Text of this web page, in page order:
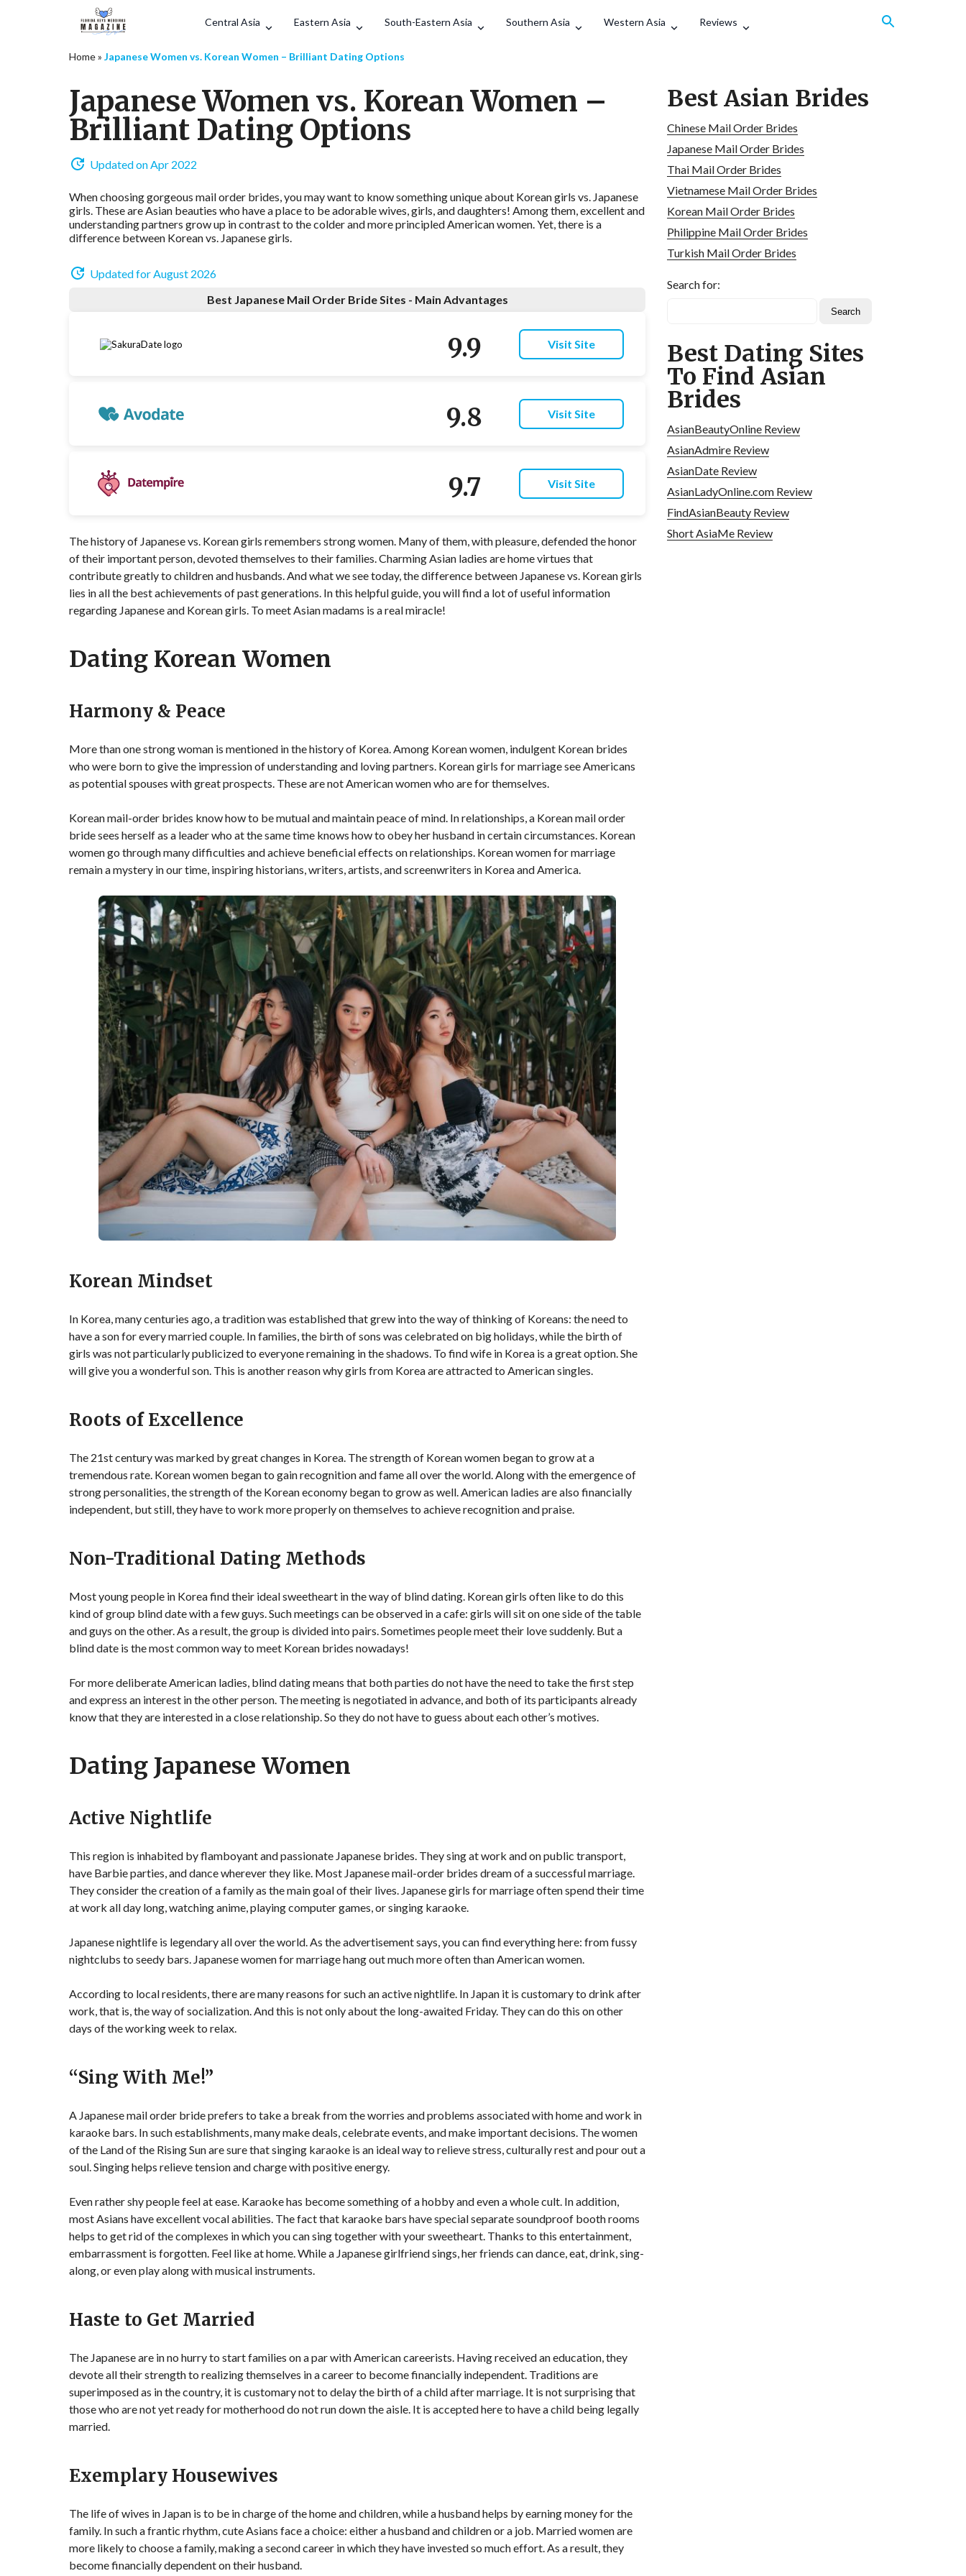
Central Asia Eastern Asia South-Eastern Asia Southern Asia Western Asia Reviews
Search
Home» Japanese Women vs. Korean Women – Brilliant Dating Options
Best Asian Brides
Chinese Mail Order Brides
Japanese Mail Order Brides
Thai Mail Order Brides
Vietnamese Mail Order Brides
Korean Mail Order Brides
Philippine Mail Order Brides
Turkish Mail Order Brides
Search for:
Best Dating Sites
To Find Asian
Brides
AsianBeautyOnline Review
AsianAdmire Review
AsianDate Review
AsianLadyOnline.com Review
FindAsianBeauty Review
Short AsiaMe Review
Japanese Women vs. Korean Women –
Brilliant Dating Options
Updated on Apr 2022
When choosing gorgeous mail order brides, you may want to know something unique about Korean girls vs. Japanese
girls. These are Asian beauties who have a place to be adorable wives, girls, and daughters! Among them, excellent and
understanding partners grow up in contrast to the colder and more principled American women. Yet, there is a
difference between Korean vs. Japanese girls.
Updated for August 2026
Best Japanese Mail Order Bride Sites - Main Advantages
9.9 Visit Site
9.8 Visit Site
9.7 Visit Site
The history of Japanese vs. Korean girls remembers strong women. Many of them, with pleasure, defended the honor
of their important person, devoted themselves to their families. Charming Asian ladies are home virtues that
contribute greatly to children and husbands. And what we see today, the difference between Japanese vs. Korean girls
lies in all the best achievements of past generations. In this helpful guide, you will find a lot of useful information
regarding Japanese and Korean girls. To meet Asian madams is a real miracle!
Dating Korean Women
Harmony & Peace
More than one strong woman is mentioned in the history of Korea. Among Korean women, indulgent Korean brides
who were born to give the impression of understanding and loving partners. Korean girls for marriage see Americans
as potential spouses with great prospects. These are not American women who are for themselves.
Korean mail-order brides know how to be mutual and maintain peace of mind. In relationships, a Korean mail order
bride sees herself as a leader who at the same time knows how to obey her husband in certain circumstances. Korean
women go through many difficulties and achieve beneficial effects on relationships. Korean women for marriage
remain a mystery in our time, inspiring historians, writers, artists, and screenwriters in Korea and America.
Korean Mindset
In Korea, many centuries ago, a tradition was established that grew into the way of thinking of Koreans: the need to
have a son for every married couple. In families, the birth of sons was celebrated on big holidays, while the birth of
girls was not particularly publicized to everyone remaining in the shadows. To find wife in Korea is a great option. She
will give you a wonderful son. This is another reason why girls from Korea are attracted to American singles.
Roots of Excellence
The 21st century was marked by great changes in Korea. The strength of Korean women began to grow at a
tremendous rate. Korean women began to gain recognition and fame all over the world. Along with the emergence of
strong personalities, the strength of the Korean economy began to grow as well. American ladies are also financially
independent, but still, they have to work more properly on themselves to achieve recognition and praise.
Non-Traditional Dating Methods
Most young people in Korea find their ideal sweetheart in the way of blind dating. Korean girls often like to do this
kind of group blind date with a few guys. Such meetings can be observed in a cafe: girls will sit on one side of the table
and guys on the other. As a result, the group is divided into pairs. Sometimes people meet their love suddenly. But a
blind date is the most common way to meet Korean brides nowadays!
For more deliberate American ladies, blind dating means that both parties do not have the need to take the first step
and express an interest in the other person. The meeting is negotiated in advance, and both of its participants already
know that they are interested in a close relationship. So they do not have to guess about each other’s motives.
Dating Japanese Women
Active Nightlife
This region is inhabited by flamboyant and passionate Japanese brides. They sing at work and on public transport,
have Barbie parties, and dance wherever they like. Most Japanese mail-order brides dream of a successful marriage.
They consider the creation of a family as the main goal of their lives. Japanese girls for marriage often spend their time
at work all day long, watching anime, playing computer games, or singing karaoke.
Japanese nightlife is legendary all over the world. As the advertisement says, you can find everything here: from fussy
nightclubs to seedy bars. Japanese women for marriage hang out much more often than American women.
According to local residents, there are many reasons for such an active nightlife. In Japan it is customary to drink after
work, that is, the way of socialization. And this is not only about the long-awaited Friday. They can do this on other
days of the working week to relax.
“Sing With Me!”
A Japanese mail order bride prefers to take a break from the worries and problems associated with home and work in
karaoke bars. In such establishments, many make deals, celebrate events, and make important decisions. The women
of the Land of the Rising Sun are sure that singing karaoke is an ideal way to relieve stress, culturally rest and pour out a
soul. Singing helps relieve tension and charge with positive energy.
Even rather shy people feel at ease. Karaoke has become something of a hobby and even a whole cult. In addition,
most Asians have excellent vocal abilities. The fact that karaoke bars have special separate soundproof booth rooms
helps to get rid of the complexes in which you can sing together with your sweetheart. Thanks to this entertainment,
embarrassment is forgotten. Feel like at home. While a Japanese girlfriend sings, her friends can dance, eat, drink, sing-
along, or even play along with musical instruments.
Haste to Get Married
The Japanese are in no hurry to start families on a par with American careerists. Having received an education, they
devote all their strength to realizing themselves in a career to become financially independent. Traditions are
superimposed as in the country, it is customary not to delay the birth of a child after marriage. It is not surprising that
those who are not yet ready for motherhood do not run down the aisle. It is accepted here to have a child being legally
married.
Exemplary Housewives
The life of wives in Japan is to be in charge of the home and children, while a husband helps by earning money for the
family. In such a frantic rhythm, cute Asians face a choice: either a husband and children or a job. Married women are
more likely to choose a family, making a second career in which they have invested so much effort. As a result, they
become financially dependent on their husband.